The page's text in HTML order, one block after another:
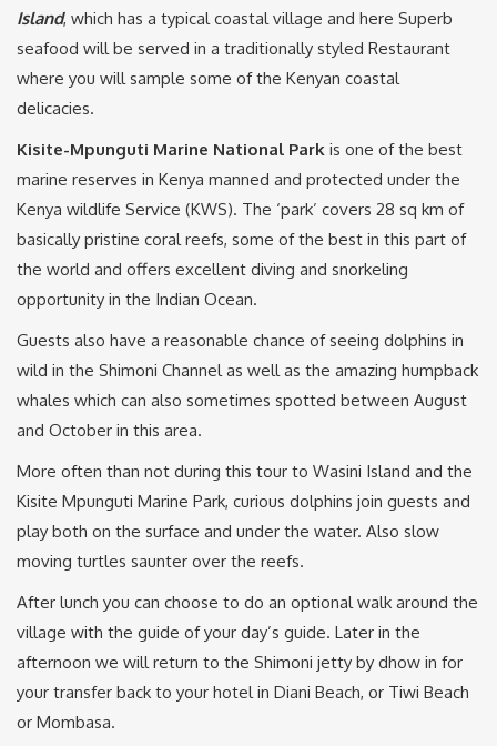
Island, which has a typical coastal village and here Superb
seafood will be served in a traditionally styled Restaurant
where you will sample some of the Kenyan coastal
delicacies.
Kisite-Mpunguti Marine National Park is one of the best
marine reserves in Kenya manned and protected under the
Kenya wildlife Service (KWS). The ‘park’ covers 28 sq km of
basically pristine coral reefs, some of the best in this part of
the world and offers excellent diving and snorkeling
opportunity in the Indian Ocean.
Guests also have a reasonable chance of seeing dolphins in
wild in the Shimoni Channel as well as the amazing humpback
whales which can also sometimes spotted between August
and October in this area.
More often than not during this tour to Wasini Island and the
Kisite Mpunguti Marine Park, curious dolphins join guests and
play both on the surface and under the water. Also slow
moving turtles saunter over the reefs.
After lunch you can choose to do an optional walk around the
village with the guide of your day’s guide. Later in the
afternoon we will return to the Shimoni jetty by dhow in for
your transfer back to your hotel in Diani Beach, or Tiwi Beach
or Mombasa.